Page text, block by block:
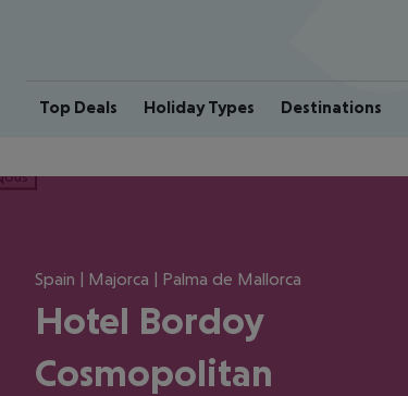
Top Deals Holiday Types Destinations
Spain | Majorca | Palma de Mallorca
Hotel Bordoy
Cosmopolitan